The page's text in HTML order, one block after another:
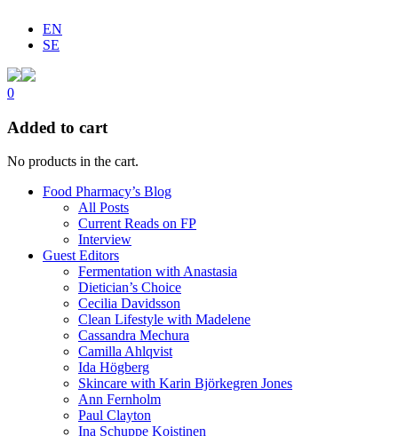
EN
SE
0
Added to cart
No products in the cart.
Food Pharmacy’s Blog
All Posts
Current Reads on FP
Interview
Guest Editors
Fermentation with Anastasia
Dietician’s Choice
Cecilia Davidsson
Clean Lifestyle with Madelene
Cassandra Mechura
Camilla Ahlqvist
Ida Högberg
Skincare with Karin Björkegren Jones
Ann Fernholm
Paul Clayton
Ina Schuppe Koistinen